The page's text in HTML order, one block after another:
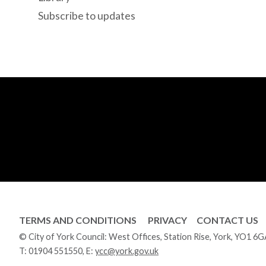
Subscribe to updates
TERMS AND CONDITIONS PRIVACY CONTACT US
© City of York Council: West Offices, Station Rise, York, YO1
T: 01904 551550, E: ycc@york.gov.uk